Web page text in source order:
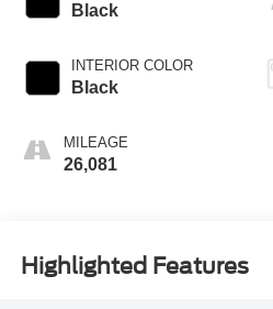
Black
INTERIOR COLOR
Black
MILEAGE
26,081
Highlighted Features